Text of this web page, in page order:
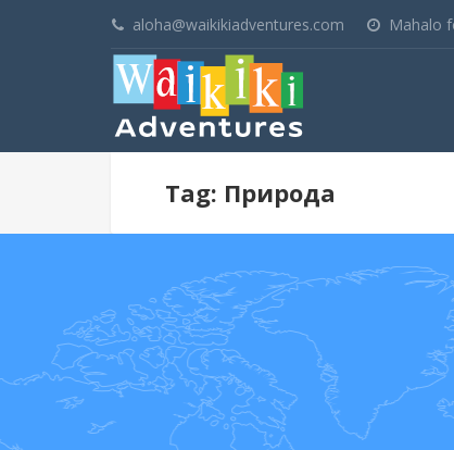
aloha@waikikiadventures.com Mahalo
Tag: Природа